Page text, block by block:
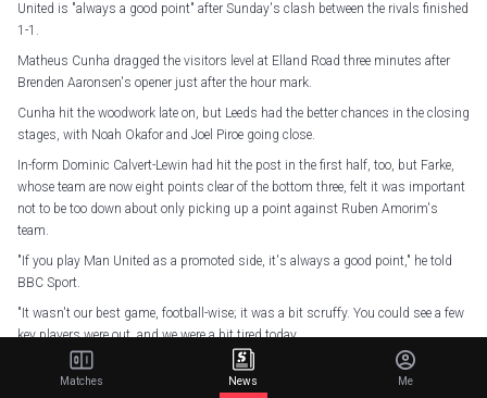
United is "always a good point" after Sunday's clash between the rivals finished
1-1.
Matheus Cunha dragged the visitors level at Elland Road three minutes after
Brenden Aaronsen's opener just after the hour mark.
Cunha hit the woodwork late on, but Leeds had the better chances in the closing
stages, with Noah Okafor and Joel Piroe going close.
In-form Dominic Calvert-Lewin had hit the post in the first half, too, but Farke,
whose team are now eight points clear of the bottom three, felt it was important
not to be too down about only picking up a point against Ruben Amorim's
team.
"If you play Man United as a promoted side, it's always a good point," he told
BBC Sport.
"It wasn't our best game, football-wise; it was a bit scruffy. You could see a few
key players were out, and we were a bit tired today.
"Nevertheless, we found a way. We forced an opener, so for that I'm a bit
disappointed, but if I calm down, I have to say it's a fair point.
Matches News Me